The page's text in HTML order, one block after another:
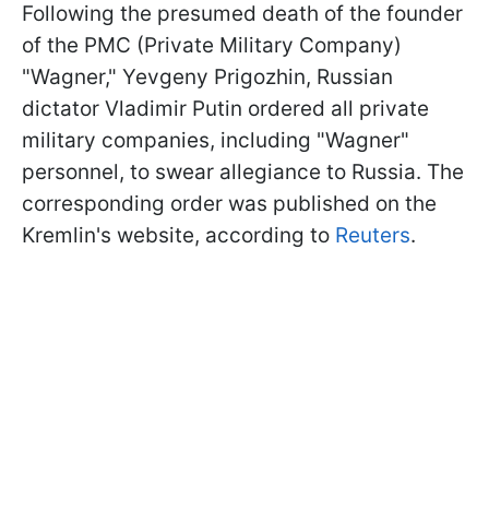
Following the presumed death of the founder
of the PMC (Private Military Company)
"Wagner," Yevgeny Prigozhin, Russian
dictator Vladimir Putin ordered all private
military companies, including "Wagner"
personnel, to swear allegiance to Russia. The
corresponding order was published on the
Kremlin's website, according to Reuters.